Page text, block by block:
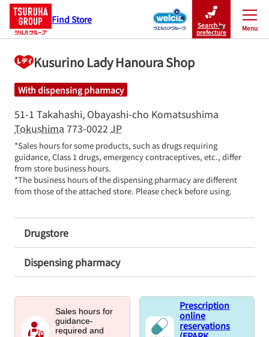
Find Store
Search by
prefecture
Menu
Close
Kusurino Lady Hanoura Shop
With dispensing pharmacy
51-1 Takahashi, Obayashi-cho Komatsushima
Tokushima 773-0022 JP
*Sales hours for some products, such as drugs requiring
guidance, Class 1 drugs, emergency contraceptives, etc., differ
from store business hours.
*The business hours of the dispensing pharmacy are different
from those of the attached store. Please check before using.
Drugstore
Dispensing pharmacy
Sales hours for
guidance-
required and
Prescription
online
reservations